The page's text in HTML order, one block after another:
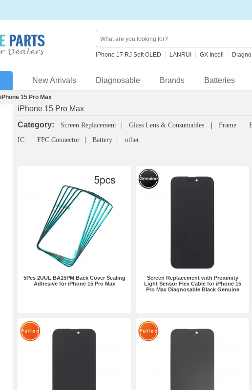
iPhone 17 RJ Soft OLED LANRUI GX Incell
New Arrivals Diagnosable Brands Batteries
iPhone 15 Pro Max
iPhone 15 Pro Max
Category:
Screen Replacement Glass Lens & Consumables Frame
IC
FPC Connector Battery other
5Pcs 2UUL BA15PM Back Cover Sealing
Adhesive for iPhone 15 Pro Max
Screen Replacement with Proximity
Light Sensor Flex Cable for iPhone 15
Pro Max Diagnosable Black Genuine